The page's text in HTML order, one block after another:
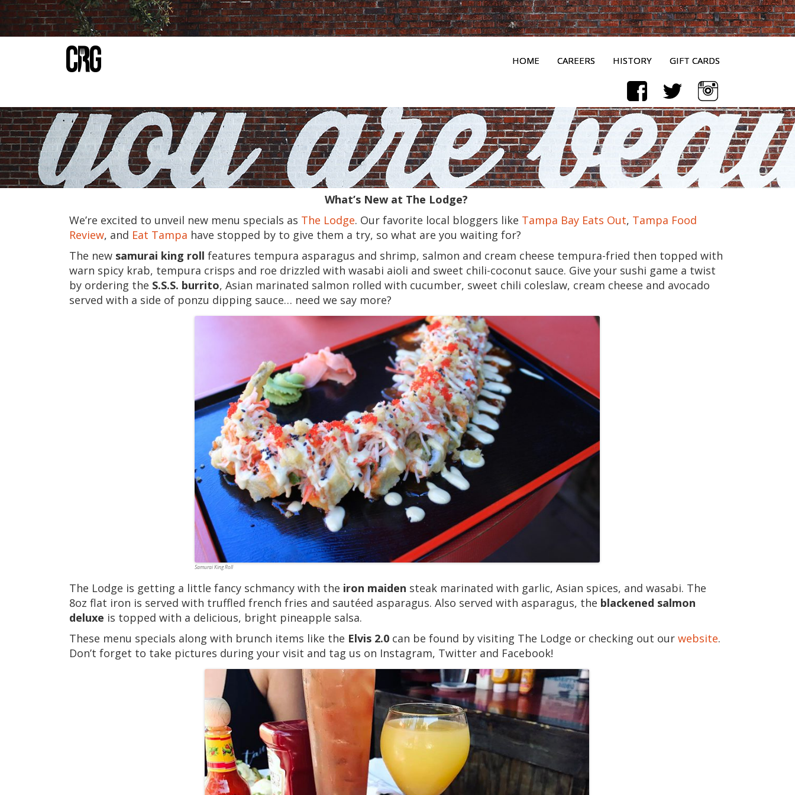
HOME CAREERS HISTORY GIFT CARDS
What’s New at The Lodge?
We’re excited to unveil new menu specials as The Lodge. Our favorite local bloggers like Tampa Bay Eats Out, Tampa Food
Review, and Eat Tampa have stopped by to give them a try, so what are you waiting for?
The new samurai king roll features tempura asparagus and shrimp, salmon and cream cheese tempura-fried then topped with
warn spicy krab, tempura crisps and roe drizzled with wasabi aioli and sweet chili-coconut sauce. Give your sushi game a twist
by ordering the S.S.S. burrito, Asian marinated salmon rolled with cucumber, sweet chili coleslaw, cream cheese and avocado
served with a side of ponzu dipping sauce… need we say more?
Samurai King Roll
The Lodge is getting a little fancy schmancy with the iron maiden steak marinated with garlic, Asian spices, and wasabi. The
8oz flat iron is served with truffled french fries and sautéed asparagus. Also served with asparagus, the blackened salmon
deluxe is topped with a delicious, bright pineapple salsa.
These menu specials along with brunch items like the Elvis 2.0 can be found by visiting The Lodge or checking out our website.
Don’t forget to take pictures during your visit and tag us on Instagram, Twitter and Facebook!